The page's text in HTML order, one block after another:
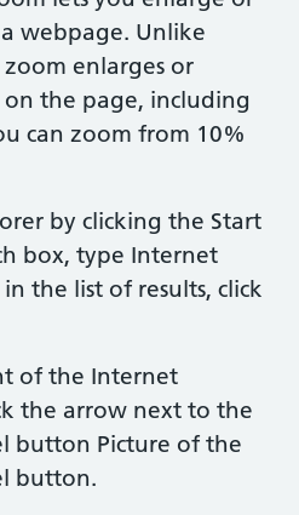
webpage. Unlike
enlarges or
the page, including
can zoom from 10%
by clicking the Start
box, type Internet
the list of results, click
of the Internet
the arrow next to the
button Picture of the
button.